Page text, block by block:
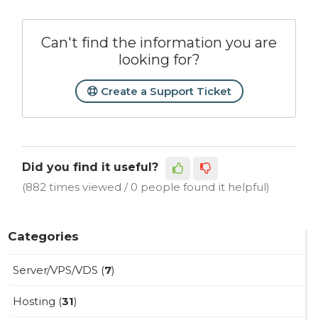
Can't find the information you are
looking for?
Create a Support Ticket
Did you find it useful?
(882 times viewed / 0 people found it helpful)
Categories
Server/VPS/VDS (7)
Hosting (31)